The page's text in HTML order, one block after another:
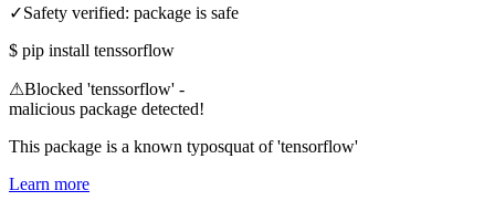
✓Safety verified: package is safe
$ pip install tenssorflow
⚠Blocked 'tenssorflow' -
malicious package detected!
This package is a known typosquat of 'tensorflow'
Learn more